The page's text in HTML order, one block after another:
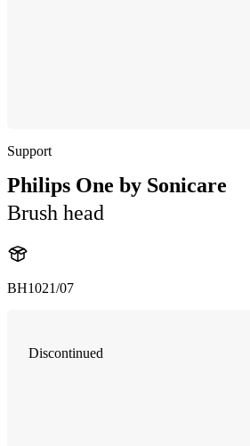
Support
Philips One by Sonicare
Brush head
BH1021/07
Discontinued